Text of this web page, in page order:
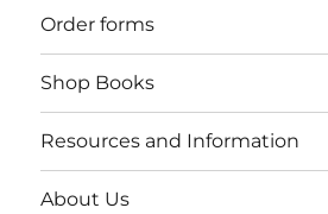
Order forms
Shop Books
Resources and Information
About Us